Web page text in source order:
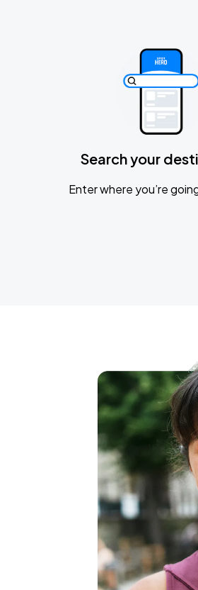
Search your
Enter where you’re